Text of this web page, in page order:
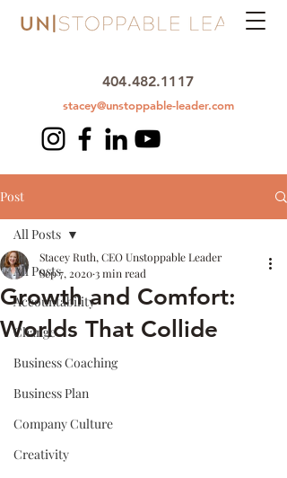
404.482.1117
stacey@unstoppable-leader.com
Post
All Posts
Accountability
Change
Business Coaching
Business Plan
Company Culture
Creativity
All Posts
Growth and Comfort:
Worlds That Collide
Stacey Ruth, CEO Unstoppable Leader
Sep 7, 20203 min read